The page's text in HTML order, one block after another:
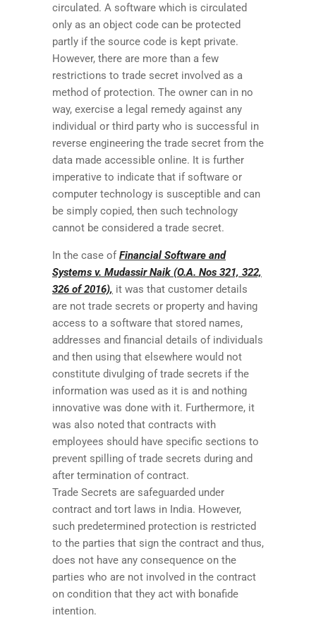
circulated. A software which is circulated
only as an object code can be protected
partly if the source code is kept private.
However, there are more than a few
restrictions to trade secret involved as a
method of protection. The owner can in no
way, exercise a legal remedy against any
individual or third party who is successful in
reverse engineering the trade secret from the
data made accessible online. It is further
imperative to indicate that if software or
computer technology is susceptible and can
be simply copied, then such technology
cannot be considered a trade secret.
In the case ofFinancial Software and
Systems v. Mudassir Naik (O.A. Nos 321, 322,
326 of 2016), it was that customer details
are not trade secrets or property and having
access to a software that stored names,
addresses and financial details of individuals
and then using that elsewhere would not
constitute divulging of trade secrets if the
information was used as it is and nothing
innovative was done with it. Furthermore, it
was also noted that contracts with
employees should have specific sections to
prevent spilling of trade secrets during and
after termination of contract.
Trade Secrets are safeguarded under
contract and tort laws in India. However,
such predetermined protection is restricted
to the parties that sign the contract and thus,
does not have any consequence on the
parties who are not involved in the contract
on condition that they act with bonafide
intention.